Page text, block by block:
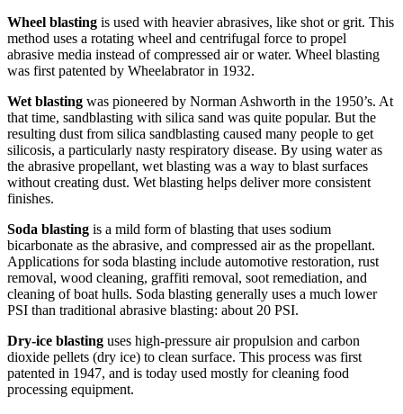
Wheel blasting is used with heavier abrasives, like shot or grit. This
method uses a rotating wheel and centrifugal force to propel
abrasive media instead of compressed air or water. Wheel blasting
was first patented by Wheelabrator in 1932.
Wet blasting was pioneered by Norman Ashworth in the 1950’s. At
that time, sandblasting with silica sand was quite popular. But the
resulting dust from silica sandblasting caused many people to get
silicosis, a particularly nasty respiratory disease. By using water as
the abrasive propellant, wet blasting was a way to blast surfaces
without creating dust. Wet blasting helps deliver more consistent
finishes.
Soda blasting is a mild form of blasting that uses sodium
bicarbonate as the abrasive, and compressed air as the propellant.
Applications for soda blasting include automotive restoration, rust
removal, wood cleaning, graffiti removal, soot remediation, and
cleaning of boat hulls. Soda blasting generally uses a much lower
PSI than traditional abrasive blasting: about 20 PSI.
Dry-ice blasting uses high-pressure air propulsion and carbon
dioxide pellets (dry ice) to clean surface. This process was first
patented in 1947, and is today used mostly for cleaning food
processing equipment.